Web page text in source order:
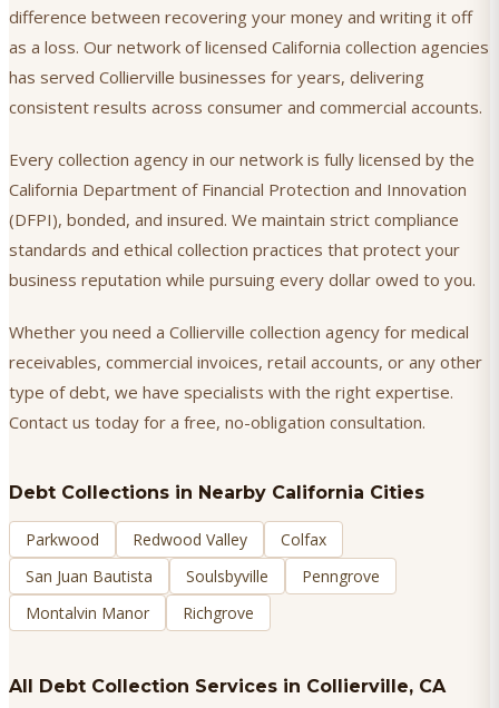
difference between recovering your money and writing it off
as a loss. Our network of licensed California collection agencies
has served Collierville businesses for years, delivering
consistent results across consumer and commercial accounts.
Every collection agency in our network is fully licensed by the
California Department of Financial Protection and Innovation
(DFPI), bonded, and insured. We maintain strict compliance
standards and ethical collection practices that protect your
business reputation while pursuing every dollar owed to you.
Whether you need a Collierville collection agency for medical
receivables, commercial invoices, retail accounts, or any other
type of debt, we have specialists with the right expertise.
Contact us today for a free, no-obligation consultation.
Debt Collections in Nearby California Cities
Parkwood Redwood Valley
Colfax
San Juan Bautista
Soulsbyville
Penngrove
Montalvin Manor
Richgrove
All Debt Collection Services in Collierville, CA